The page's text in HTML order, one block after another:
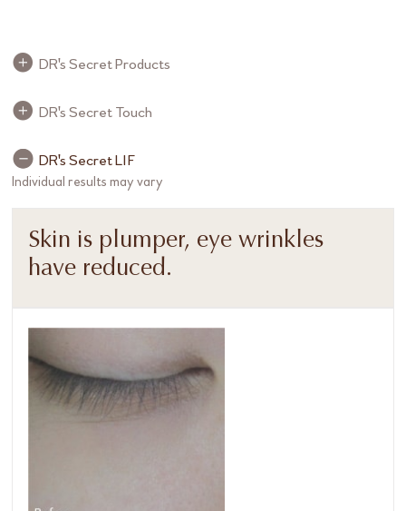
Review Buttons
DR's Secret Products
Review Buttons
DR's Secret Touch
Review Buttons
DR's Secret LIF
Individual results may vary
Skin is plumper, eye wrinkles
have reduced.